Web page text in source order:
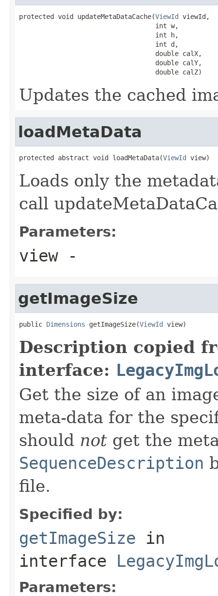
protected void updateMetaDataCache(ViewId viewId,
                                   int w,
                                   int h,
                                   int d,
                                   double calX,
                                   double calY,
                                   double calZ)
Updates the cached
loadMetaData
protected abstract void loadMetaData(ViewId view)
Loads only the
call
Parameters:
view-
getImageSize
public Dimensions getImageSize(ViewId view)
Description copied
interface:
Get the size of an
meta-data for the
should not get the
SequenceDescription
file.
Specified by:
getImageSize in
interface
Parameters: